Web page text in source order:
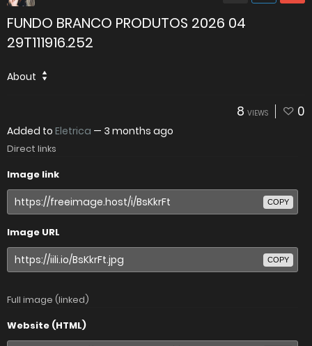
FUNDO BRANCO PRODUTOS 2026 04
29T111916.252
About
8 VIEWS 0
Added to Eletrica — 3 months ago
Direct links
Image link
COPY
Image URL
COPY
Full image (linked)
Website (HTML)